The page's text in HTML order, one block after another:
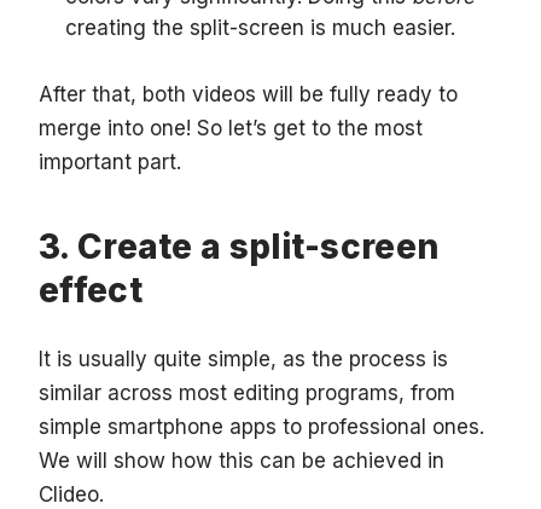
creating the split-screen is much easier.
After that, both videos will be fully ready to
merge into one! So let’s get to the most
important part.
Create a split-screen
effect
It is usually quite simple, as the process is
similar across most editing programs, from
simple smartphone apps to professional ones.
We will show how this can be achieved in
Clideo.